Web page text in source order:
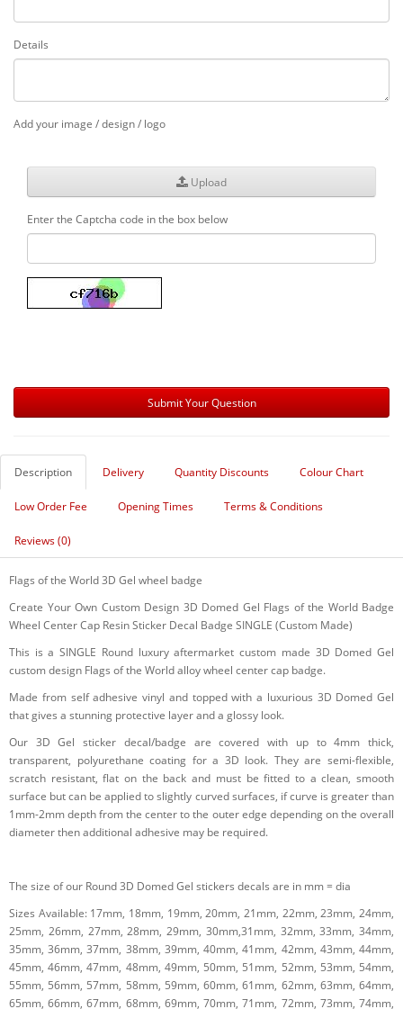
Details
Add your image / design / logo
Upload
Enter the Captcha code in the box below
Description Delivery Quantity Discounts Colour Chart
Low Order Fee Opening Times Terms & Conditions
Reviews (0)
Flags of the World 3D Gel wheel badge
Create Your Own Custom Design 3D Domed Gel Flags of the World Badge
Wheel Center Cap Resin Sticker Decal Badge SINGLE (Custom Made)
This is a SINGLE Round luxury aftermarket custom made 3D Domed Gel
custom design Flags of the World alloy wheel center cap badge.
Made from self adhesive vinyl and topped with a luxurious 3D Domed Gel
that gives a stunning protective layer and a glossy look.
Our 3D Gel sticker decal/badge are covered with up to 4mm thick,
transparent, polyurethane coating for a 3D look. They are semi-flexible,
scratch resistant, flat on the back and must be fitted to a clean, smooth
surface but can be applied to slightly curved surfaces, if curve is greater than
1mm-2mm depth from the center to the outer edge depending on the overall
diameter then additional adhesive may be required.
The size of our Round 3D Domed Gel stickers decals are in mm = dia
Sizes Available: 17mm, 18mm, 19mm, 20mm, 21mm, 22mm, 23mm, 24mm,
25mm, 26mm, 27mm, 28mm, 29mm, 30mm,31mm, 32mm, 33mm, 34mm,
35mm, 36mm, 37mm, 38mm, 39mm, 40mm, 41mm, 42mm, 43mm, 44mm,
45mm, 46mm, 47mm, 48mm, 49mm, 50mm, 51mm, 52mm, 53mm, 54mm,
55mm, 56mm, 57mm, 58mm, 59mm, 60mm, 61mm, 62mm, 63mm, 64mm,
65mm, 66mm, 67mm, 68mm, 69mm, 70mm, 71mm, 72mm, 73mm, 74mm,